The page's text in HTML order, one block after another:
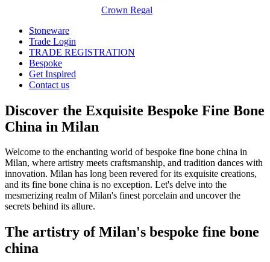
Crown Regal
Stoneware
Trade Login
TRADE REGISTRATION
Bespoke
Get Inspired
Contact us
Discover the Exquisite Bespoke Fine Bone
China in Milan
Welcome to the enchanting world of bespoke fine bone china in
Milan, where artistry meets craftsmanship, and tradition dances with
innovation. Milan has long been revered for its exquisite creations,
and its fine bone china is no exception. Let's delve into the
mesmerizing realm of Milan's finest porcelain and uncover the
secrets behind its allure.
The artistry of Milan's bespoke fine bone
china